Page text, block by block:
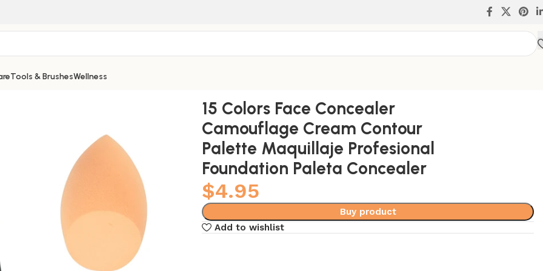
Tools & BrushesWellness
15 Colors Face Concealer
Camouflage Cream Contour
Palette Maquillaje Profesional
Foundation Paleta Concealer
$4.95
Buy product
Add to wishlist